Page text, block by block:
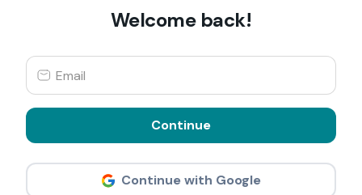
Welcome back!
Continue
Continue with Google